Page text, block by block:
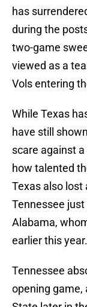
has
during the
two-game
viewed as a
Vols entering
While Texas
have still
scare against
how talented
Texas also lost
Tennessee
Alabama,
earlier this year.
Tennessee
opening game,